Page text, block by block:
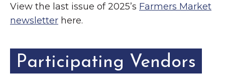
View the last issue of 2025’s Farmers Market
newsletter here.
Participating Vendors